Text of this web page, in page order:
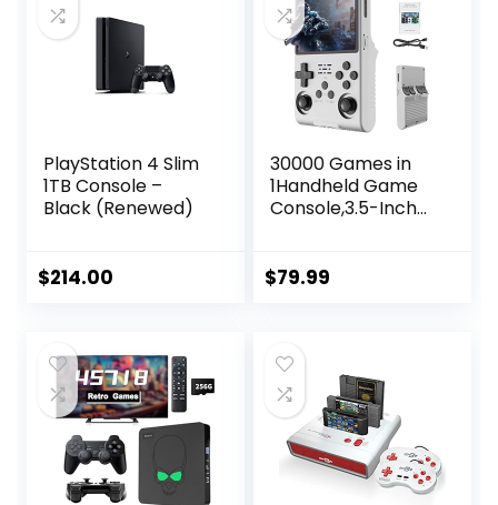
PlayStation 4 Slim
1TB Console –
Black (Renewed)
$214.00
30000 Games in
1Handheld Game
Console,3.5-Inch
Console,30000
Emulator,Built-in
256G TF Card,
Support HDMI and
TV Output White
$79.99